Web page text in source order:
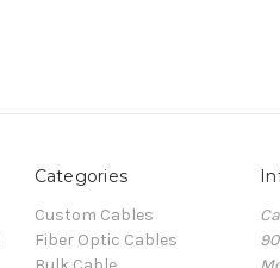
Categories
Custom Cables
Fiber Optic Cables